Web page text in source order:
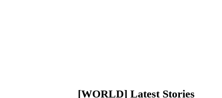
[WORLD] Latest Stories